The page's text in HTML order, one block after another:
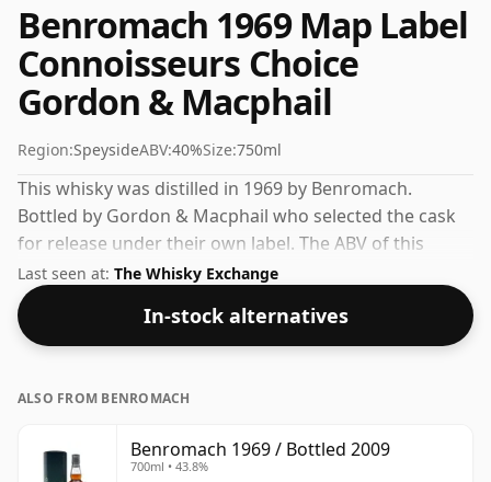
Benromach 1969 Map Label
Connoisseurs Choice
Gordon & Macphail
Region:SpeysideABV:40%Size:750ml
This whisky was distilled in 1969 by Benromach.
Bottled by Gordon & Macphail who selected the cask
for release under their own label. The ABV of this
bottling is 40% and the bottle size is a standard 75cl.
Last seen at: The Whisky Exchange
In-stock alternatives
ALSO FROM BENROMACH
Benromach 1969 / Bottled 2009
700ml • 43.8%